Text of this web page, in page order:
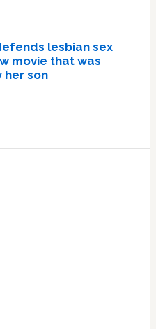
lesbian sex
movie that was
her son